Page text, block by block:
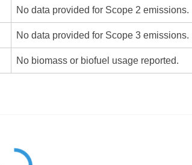
No data provided for Scope 2 emissions.
No data provided for Scope 3 emissions.
No biomass or biofuel usage reported.